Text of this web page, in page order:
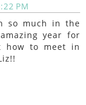
PM
so much in the
year for
how to meet in